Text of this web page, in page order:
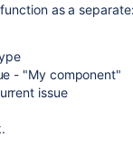
as a separate:
- "My component"
issue